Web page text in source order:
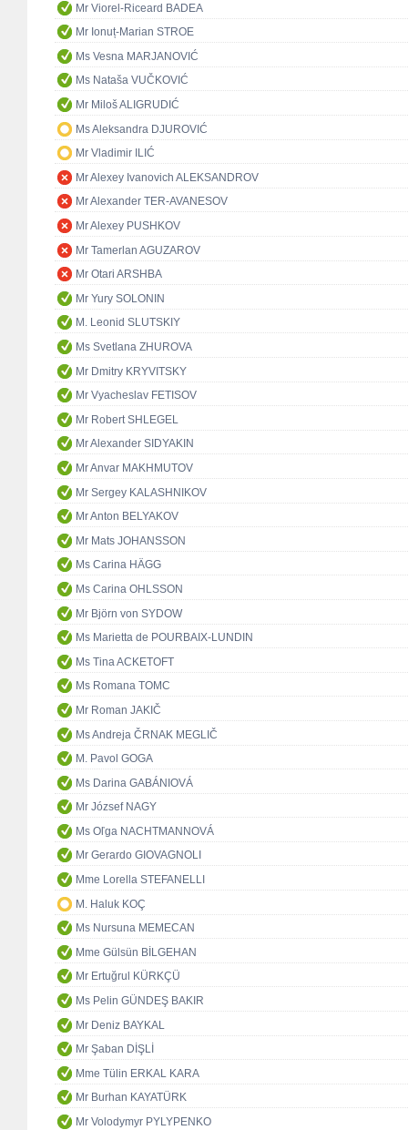
Mr Viorel-Riceard BADEA
Mr Ionuț-Marian STROE
Ms Vesna MARJANOVIĆ
Ms Nataša VUČKOVIĆ
Mr Miloš ALIGRUDIĆ
Ms Aleksandra DJUROVIĆ
Mr Vladimir ILIĆ
Mr Alexey Ivanovich ALEKSANDROV
Mr Alexander TER-AVANESOV
Mr Alexey PUSHKOV
Mr Tamerlan AGUZAROV
Mr Otari ARSHBA
Mr Yury SOLONIN
M. Leonid SLUTSKIY
Ms Svetlana ZHUROVA
Mr Dmitry KRYVITSKY
Mr Vyacheslav FETISOV
Mr Robert SHLEGEL
Mr Alexander SIDYAKIN
Mr Anvar MAKHMUTOV
Mr Sergey KALASHNIKOV
Mr Anton BELYAKOV
Mr Mats JOHANSSON
Ms Carina HÄGG
Ms Carina OHLSSON
Mr Björn von SYDOW
Ms Marietta de POURBAIX-LUNDIN
Ms Tina ACKETOFT
Ms Romana TOMC
Mr Roman JAKIČ
Ms Andreja ČRNAK MEGLIČ
M. Pavol GOGA
Ms Darina GABÁNIOVÁ
Mr József NAGY
Ms Oľga NACHTMANNOVÁ
Mr Gerardo GIOVAGNOLI
Mme Lorella STEFANELLI
M. Haluk KOÇ
Ms Nursuna MEMECAN
Mme Gülsün BİLGEHAN
Mr Ertuğrul KÜRKÇÜ
Ms Pelin GÜNDEŞ BAKIR
Mr Deniz BAYKAL
Mr Şaban DİŞLİ
Mme Tülin ERKAL KARA
Mr Burhan KAYATÜRK
Mr Volodymyr PYLYPENKO